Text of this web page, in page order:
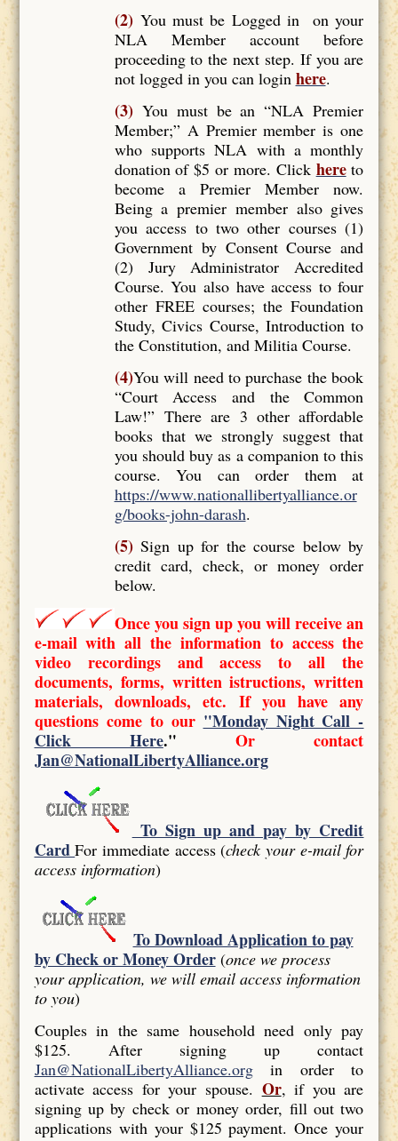
(2) You must be Logged in on your
NLA Member account before
proceeding to the next step. If you are
not logged in you can login here.
(3)You must be an “NLA Premier
Member;” A Premier member is one
who supports NLA with a monthly
donation of $5 or more. Click hereto
become a Premier Member now.
Being a premier member also gives
you access to two other courses (1)
Government by Consent Course and
(2) Jury Administrator Accredited
Course. You also have access to four
other FREE courses; the Foundation
Study, Civics Course, Introduction to
the Constitution, and Militia Course.
(4)You will need to purchase the book
“Court Access and the Common
Law!” There are 3 other affordable
books that we strongly suggest that
you should buy as a companion to this
course. You can order them at
https://www.nationallibertyalliance.or
g/books-john-darash.
(5)Sign up for the course below by
credit card, check, or money order
below.
Once you sign up you will receive an
e-mail with all the information to access the
video recordings and access to all the
documents, forms, written istructions, written
materials, downloads, etc. If you have any
questions come to our "Monday Night Call -
Click Here." Or contact
Jan@NationalLibertyAlliance.org
To Sign up and pay by Credit
CardFor immediate access (check your e-mail for
access information)
To Download Application to pay
by Check or Money Order (once we process
your application, we will email access information
to you)
Couples in the same household need only pay
$125. After signing up contact
Jan@NationalLibertyAlliance.orgin order to
activate access for your spouse. Or, if you are
signing up by check or money order, fill out two
applications with your $125 payment. Once your